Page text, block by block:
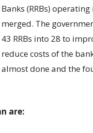
Banks (RRBs)
merged. The
43 RRBs into 28 to
reduce costs of the
almost done and the
are: